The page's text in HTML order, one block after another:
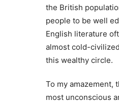
the British
people to be well
English literature
almost cold-
this wealthy circle.
To my amazement,
most unconscious